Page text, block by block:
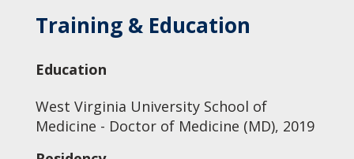
Training & Education
Education
West Virginia University School of
Medicine - Doctor of Medicine (MD), 2019